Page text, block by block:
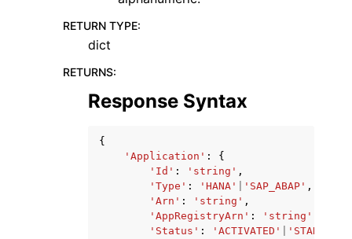
RETURN TYPE:
dict
RETURNS:
Response Syntax
{
'Application' :
{
'Id' : 'string' ,
'Type' : 'HANA' 'SAP_ABAP' ,
'Arn' : 'string' ,
'AppRegistryArn' : 'string'
'Status' : 'ACTIVATED' 'STARTING'